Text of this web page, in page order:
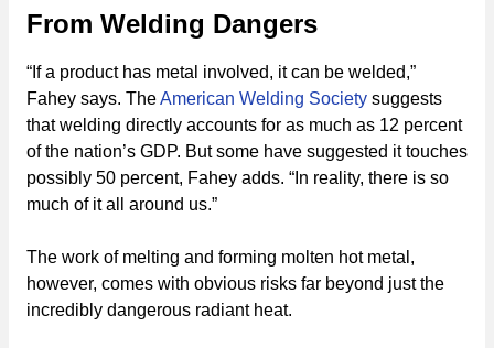
From Welding Dangers
“If a product has metal involved, it can be welded,”
Fahey says. TheAmerican Welding Society suggests
that welding directly accounts for as much as 12 percent
of the nation’s GDP. But some have suggested it touches
possibly 50 percent, Fahey adds. “In reality, there is so
much of it all around us.”
The work of melting and forming molten hot metal,
however, comes with obvious risks far beyond just the
incredibly dangerous radiant heat.